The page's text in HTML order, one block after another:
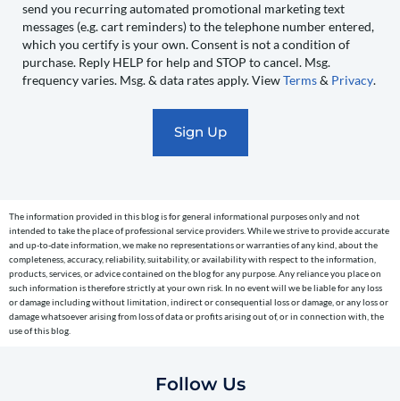
send
you
recurring
automated
reminders)
to
the
telephone
number
entered,
send you recurring automated promotional marketing text
messages (e.g. cart reminders) to the telephone number entered,
which you certify is your own. Consent is not a condition of
purchase. Reply HELP for help and STOP to cancel. Msg.
frequency varies. Msg. & data rates apply. ViewTerms& Privacy.
The information provided in this blog is for general informational purposes only and not
intended to take the place of professional service providers. While we strive to provide accurate
and up-to-date information, we make no representations or warranties of any kind, about the
completeness, accuracy, reliability, suitability, or availability with respect to the information,
products, services, or advice contained on the blog for any purpose. Any reliance you place on
such information is therefore strictly at your own risk. In no event will we be liable for any loss
or damage including without limitation, indirect or consequential loss or damage, or any loss or
damage whatsoever arising from loss of data or profits arising out of, or in connection with, the
use of this blog.
Follow Us